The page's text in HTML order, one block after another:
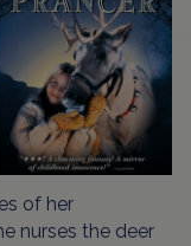
of her
nurses the deer